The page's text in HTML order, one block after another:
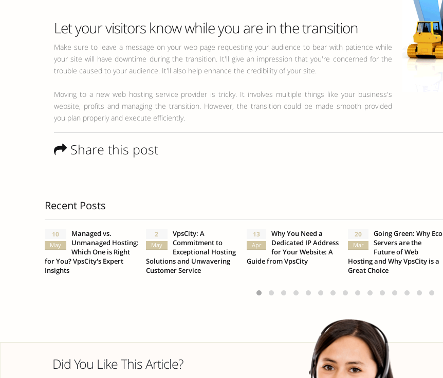
Let your visitors know while you are in the transition
Make sure to leave a message on your web page requesting your audience to bear with patience while
your site will have downtime during the transition. It'll give an impression that you're concerned for the
trouble caused to your audience. It'll also help enhance the credibility of your site.
Moving to a new web hosting service provider is tricky. It involves multiple things like your business's
website, profits and managing the transition. However, the transition could be made smooth provided
you plan properly and execute efficiently.
Share this post
Recent Posts
10
May
Managed vs.
Unmanaged Hosting:
Which One is Right
for You? VpsCity's Expert
Insights
2
May
VpsCity: A
Commitment to
Exceptional Hosting
Solutions and Unwavering
Customer Service
13
Apr
Why You Need a
Dedicated IP Address
for Your Website: A
Guide from VpsCity
20
Mar
Going Green: Why Eco
Servers are the
Future of Web
Hosting and Why VpsCity is a
Great Choice
Did You Like This Article?